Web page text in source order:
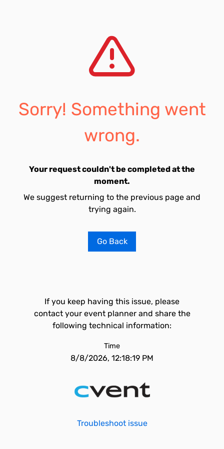
Sorry! Something went
wrong.
Your request couldn't be completed at the
moment.
We suggest returning to the previous page and
trying again.
Go Back
If you keep having this issue, please
contact your event planner and share the
following technical information:
Time
8/8/2026, 12:18:19 PM
Troubleshoot issue